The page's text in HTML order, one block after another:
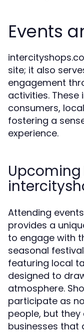
Events
site; it also
engagement
activities.
consumers,
fostering a
experience.
Attending
provides a
to engage with
seasonal
featuring local
designed to
atmosphere.
participate as
people, but
businesses that